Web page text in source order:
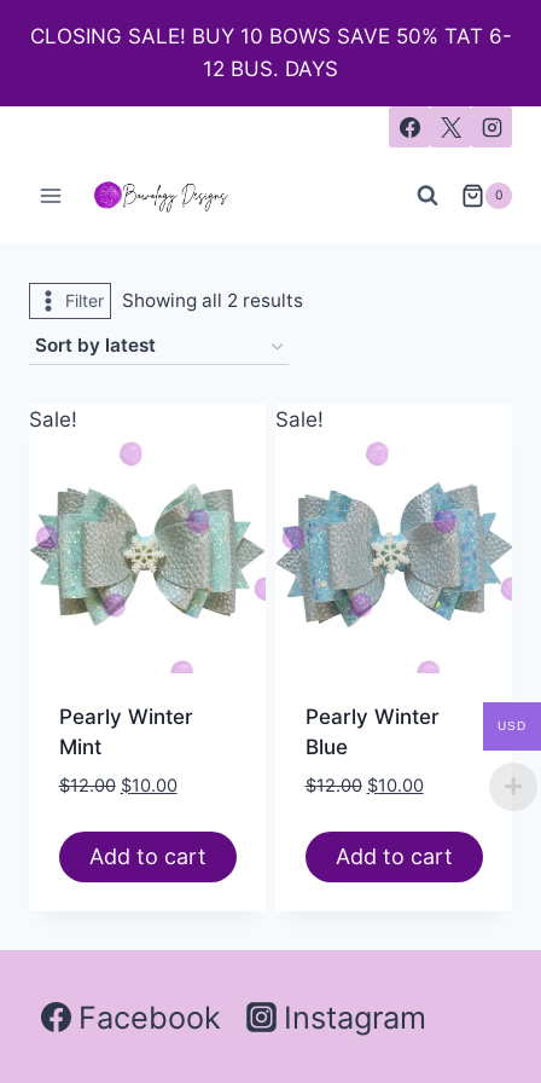
CLOSING SALE! BUY 10 BOWS SAVE 50% TAT 6-
12 BUS. DAYS
0
Filter Showing all 2 results
Sale!
Pearly Winter
Mint
$12.00 $10.00
Add to cart
Sale!
Pearly Winter
Blue
$12.00 $10.00
Add to cart
Facebook Instagram
USD